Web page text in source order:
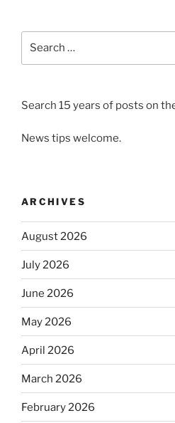
Search 15 years of posts on
News tips welcome.
ARCHIVES
August 2026
July 2026
June 2026
May 2026
April 2026
March 2026
February 2026